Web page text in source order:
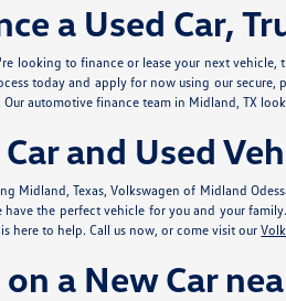
a Used Car,
looking to finance or lease your next
today and apply for now using our secure,
Our automotive finance team in Midland, TX
and Used
Midland, Texas, Volkswagen of Midland
the perfect vehicle for you and your
here to help. Call us now, or come visit our
on a New Car